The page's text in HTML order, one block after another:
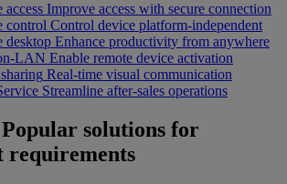
access Improve access with secure connection
control Control device platform-independent
desktop Enhance productivity from anywhere
LAN Enable remote device activation
Real-time visual communication
Streamline after-sales operations
Popular solutions for
requirements